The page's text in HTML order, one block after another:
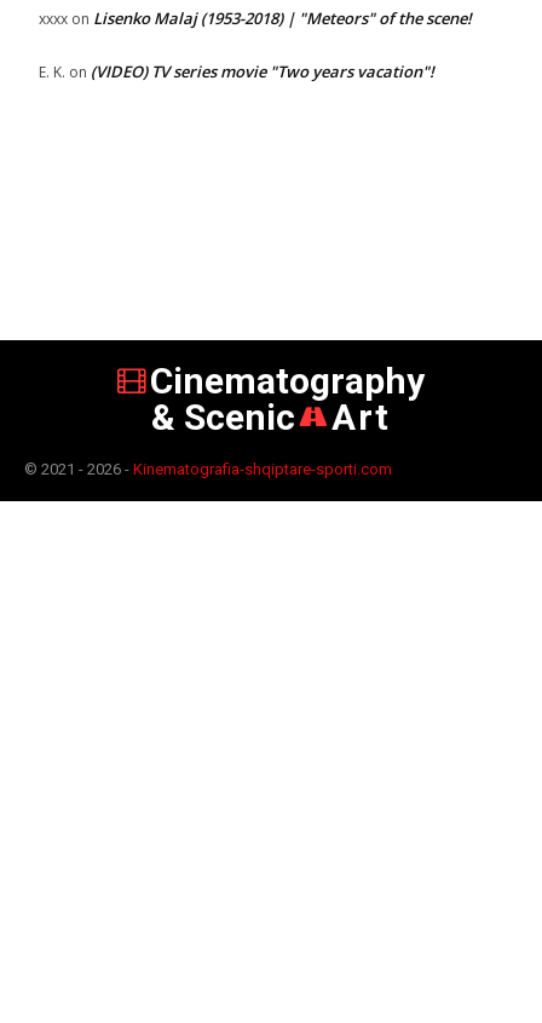
xxxx on Lisenko Malaj (1953-2018) | "Meteors" of the scene!
E. K. on (VIDEO) TV series movie "Two years vacation"!
Cinematography
& Scenic
Art
© 2021 - 2026 - Kinematografia-shqiptare-sporti.com